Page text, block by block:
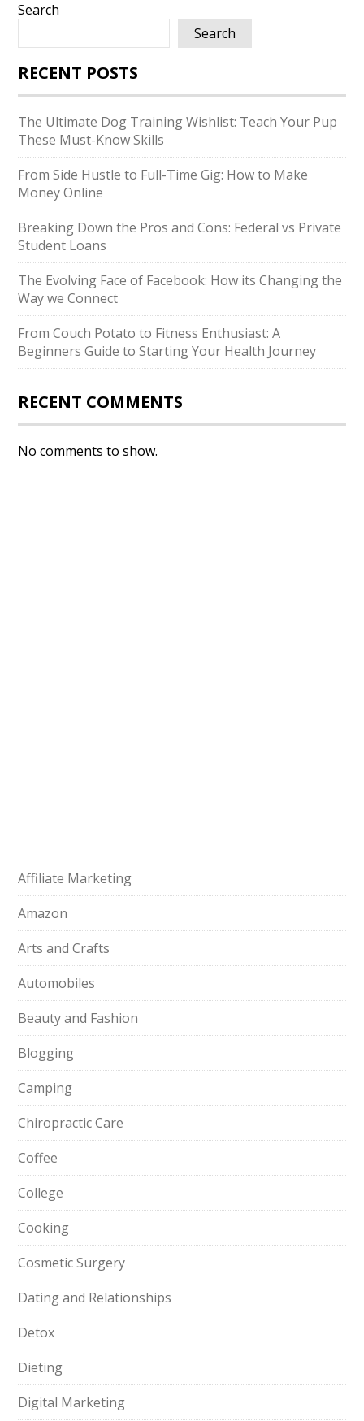
Search
Search
RECENT POSTS
The Ultimate Dog Training Wishlist: Teach Your Pup
These Must-Know Skills
From Side Hustle to Full-Time Gig: How to Make
Money Online
Breaking Down the Pros and Cons: Federal vs Private
Student Loans
The Evolving Face of Facebook: How its Changing the
Way we Connect
From Couch Potato to Fitness Enthusiast: A
Beginners Guide to Starting Your Health Journey
RECENT COMMENTS
No comments to show.
Affiliate Marketing
Amazon
Arts and Crafts
Automobiles
Beauty and Fashion
Blogging
Camping
Chiropractic Care
Coffee
College
Cooking
Cosmetic Surgery
Dating and Relationships
Detox
Dieting
Digital Marketing